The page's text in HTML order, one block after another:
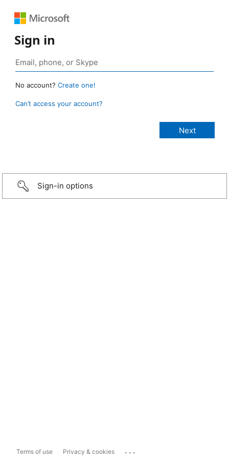
Sign in
No account? Create one!
Can’t access your account?
Sign-in options
Terms of use Privacy & cookies ...